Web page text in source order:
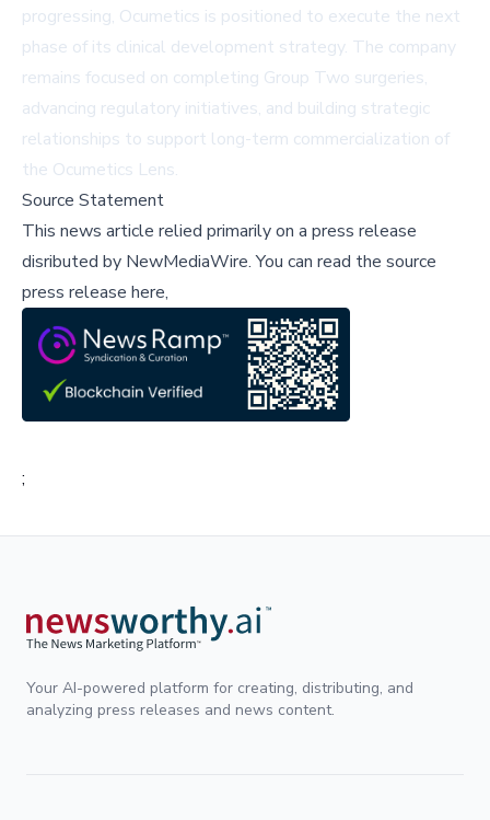
progressing, Ocumetics is positioned to execute the next
phase of its clinical development strategy. The company
remains focused on completing Group Two surgeries,
advancing regulatory initiatives, and building strategic
relationships to support long-term commercialization of
the Ocumetics Lens.
Source Statement
This news article relied primarily on a press release
disributed by NewMediaWire.You can read the source
press release here,
;
Your AI-powered platform for creating, distributing, and
analyzing press releases and news content.